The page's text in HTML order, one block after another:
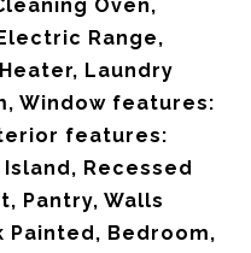
Oven,
Range,
Laundry
Window features:
features:
Recessed
Pantry, Walls
Painted, Bedroom,